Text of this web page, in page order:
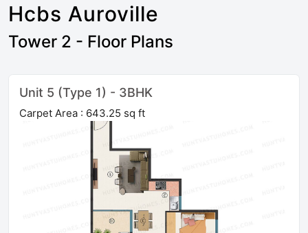
Hcbs Auroville
Tower 2 - Floor Plans
Unit 5 (Type 1) - 3BHK
Carpet Area : 643.25 sq ft